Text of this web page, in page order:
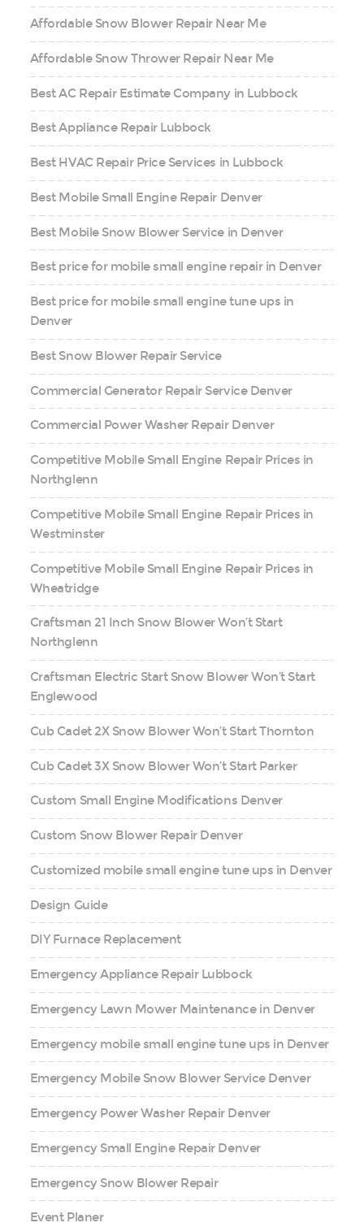
Affordable Snow Blower Repair Near Me
Affordable Snow Thrower Repair Near Me
Best AC Repair Estimate Company in Lubbock
Best Appliance Repair Lubbock
Best HVAC Repair Price Services in Lubbock
Best Mobile Small Engine Repair Denver
Best Mobile Snow Blower Service in Denver
Best price for mobile small engine repair in Denver
Best price for mobile small engine tune ups in
Denver
Best Snow Blower Repair Service
Commercial Generator Repair Service Denver
Commercial Power Washer Repair Denver
Competitive Mobile Small Engine Repair Prices in
Northglenn
Competitive Mobile Small Engine Repair Prices in
Westminster
Competitive Mobile Small Engine Repair Prices in
Wheatridge
Craftsman 21 Inch Snow Blower Won’t Start
Northglenn
Craftsman Electric Start Snow Blower Won’t Start
Englewood
Cub Cadet 2X Snow Blower Won’t Start Thornton
Cub Cadet 3X Snow Blower Won’t Start Parker
Custom Small Engine Modifications Denver
Custom Snow Blower Repair Denver
Customized mobile small engine tune ups in Denver
Design Guide
DIY Furnace Replacement
Emergency Appliance Repair Lubbock
Emergency Lawn Mower Maintenance in Denver
Emergency mobile small engine tune ups in Denver
Emergency Mobile Snow Blower Service Denver
Emergency Power Washer Repair Denver
Emergency Small Engine Repair Denver
Emergency Snow Blower Repair
Event Planer